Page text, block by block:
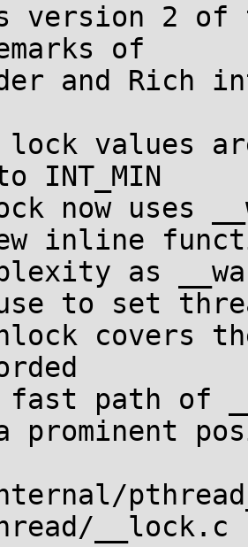
version 2 of
of
and Rich
values
INT_MIN
now uses
inline
as
to set
covers
path of
prominent